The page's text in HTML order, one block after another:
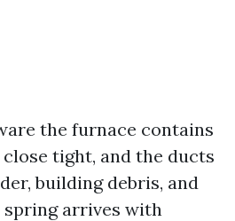
the furnace contains
tight, and the ducts
building debris, and
spring arrives with